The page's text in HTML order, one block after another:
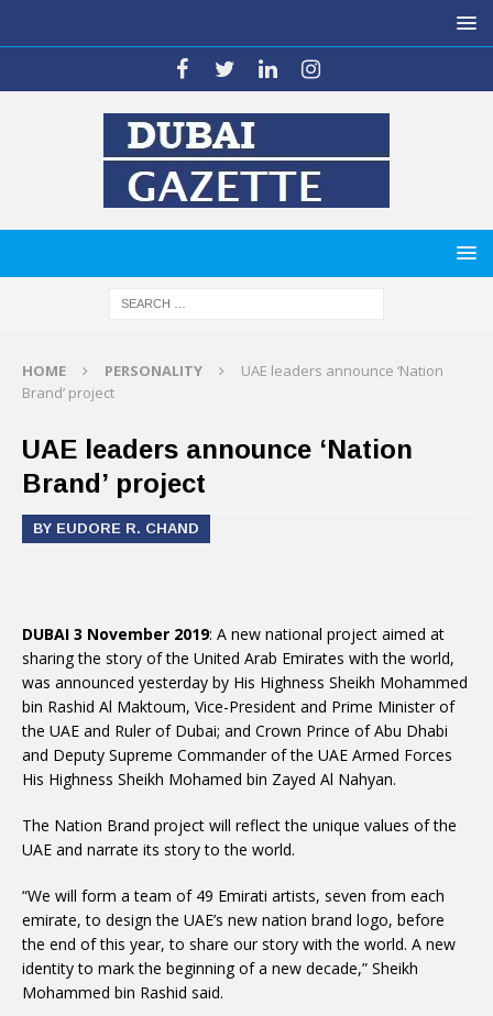
HOME PERSONALITY
UAE leaders announce ‘Nation
Brand’ project
UAE leaders announce ‘Nation
Brand’ project
BY EUDORE R. CHAND
DUBAI 3 November 2019: A new national project aimed at
sharing the story of the United Arab Emirates with the world,
was announced yesterday by His Highness Sheikh Mohammed
bin Rashid Al Maktoum, Vice-President and Prime Minister of
the UAE and Ruler of Dubai; and Crown Prince of Abu Dhabi
and Deputy Supreme Commander of the UAE Armed Forces
His Highness Sheikh Mohamed bin Zayed Al Nahyan.
The Nation Brand project will reflect the unique values of the
UAE and narrate its story to the world.
“We will form a team of 49 Emirati artists, seven from each
emirate, to design the UAE’s new nation brand logo, before
the end of this year, to share our story with the world. A new
identity to mark the beginning of a new decade,” Sheikh
Mohammed bin Rashid said.